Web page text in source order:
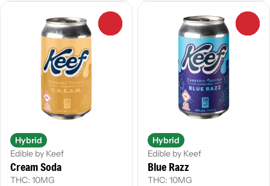
Hybrid
Edible by Keef
Cream Soda
THC: 10MG
Hybrid
Edible by Keef
Blue Razz
THC: 10MG